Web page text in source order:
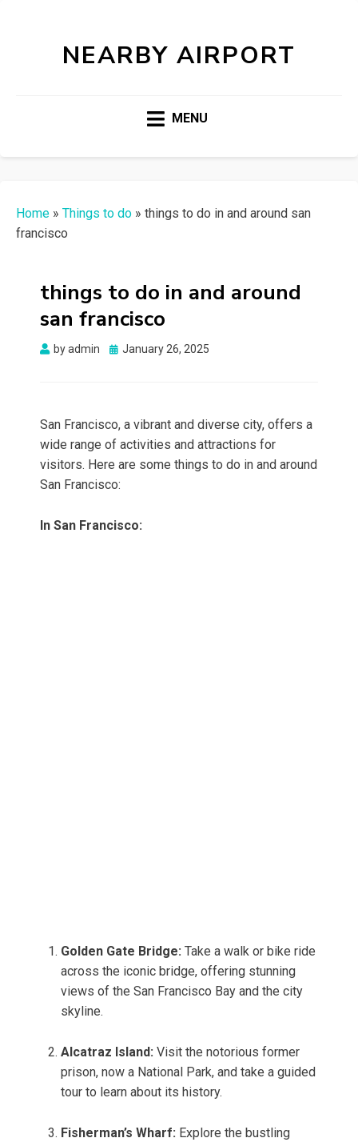
NEARBY AIRPORT
MENU
Home » Things to do » things to do in and around san
francisco
things to do in and around
san francisco
byadmin
Posted
January 26, 2025
San Francisco, a vibrant and diverse city, offers a
wide range of activities and attractions for
visitors. Here are some things to do in and around
San Francisco:
In San Francisco:
Golden Gate Bridge: Take a walk or bike ride
across the iconic bridge, offering stunning
views of the San Francisco Bay and the city
skyline.
Alcatraz Island: Visit the notorious former
prison, now a National Park, and take a guided
tour to learn about its history.
Fisherman’s Wharf: Explore the bustling